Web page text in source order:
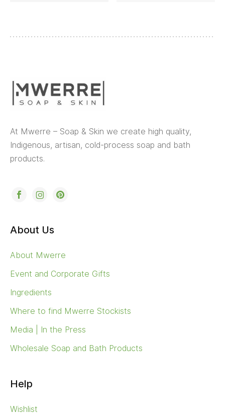
At Mwerre – Soap & Skin we create high quality,
Indigenous, artisan, cold-process soap and bath
products.
About Us
About Mwerre
Event and Corporate Gifts
Ingredients
Where to find Mwerre Stockists
Media | In the Press
Wholesale Soap and Bath Products
Help
Wishlist